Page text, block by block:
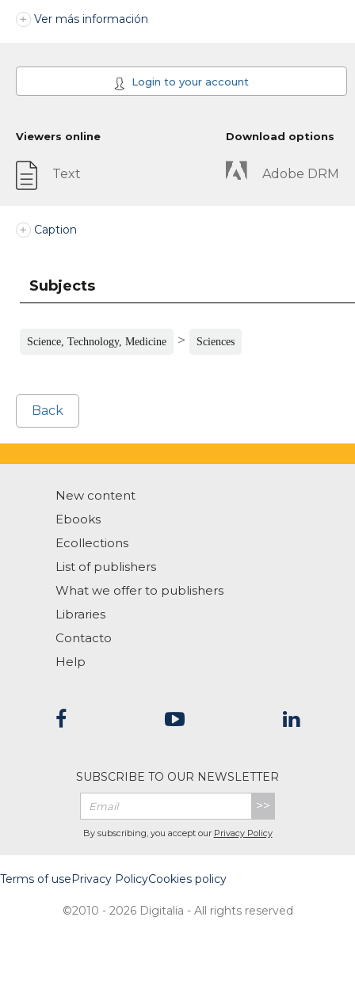
Ver más información
Login to your account
Viewers online
Text
Download options
Adobe DRM
Caption
Subjects
Science, Technology, Medicine > Sciences
Back
New content
Ebooks
Ecollections
List of publishers
What we offer to publishers
Libraries
Contacto
Help
SUBSCRIBE TO OUR NEWSLETTER
>>
By subscribing, you accept our Privacy Policy
Terms of use Privacy PolicyCookies policy
©2010 - 2026 Digitalia - All rights reserved